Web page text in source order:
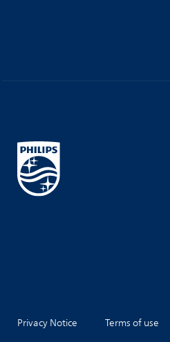
Privacy Notice Terms of use